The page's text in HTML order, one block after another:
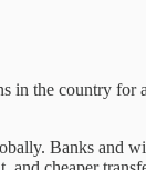
the country
Banks and